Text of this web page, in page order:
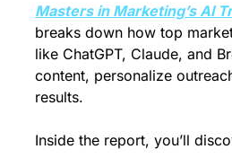
Masters in Marketing’s AI
breaks down how top
like ChatGPT, Claude, and
content, personalize
results.
Inside the report, you’ll